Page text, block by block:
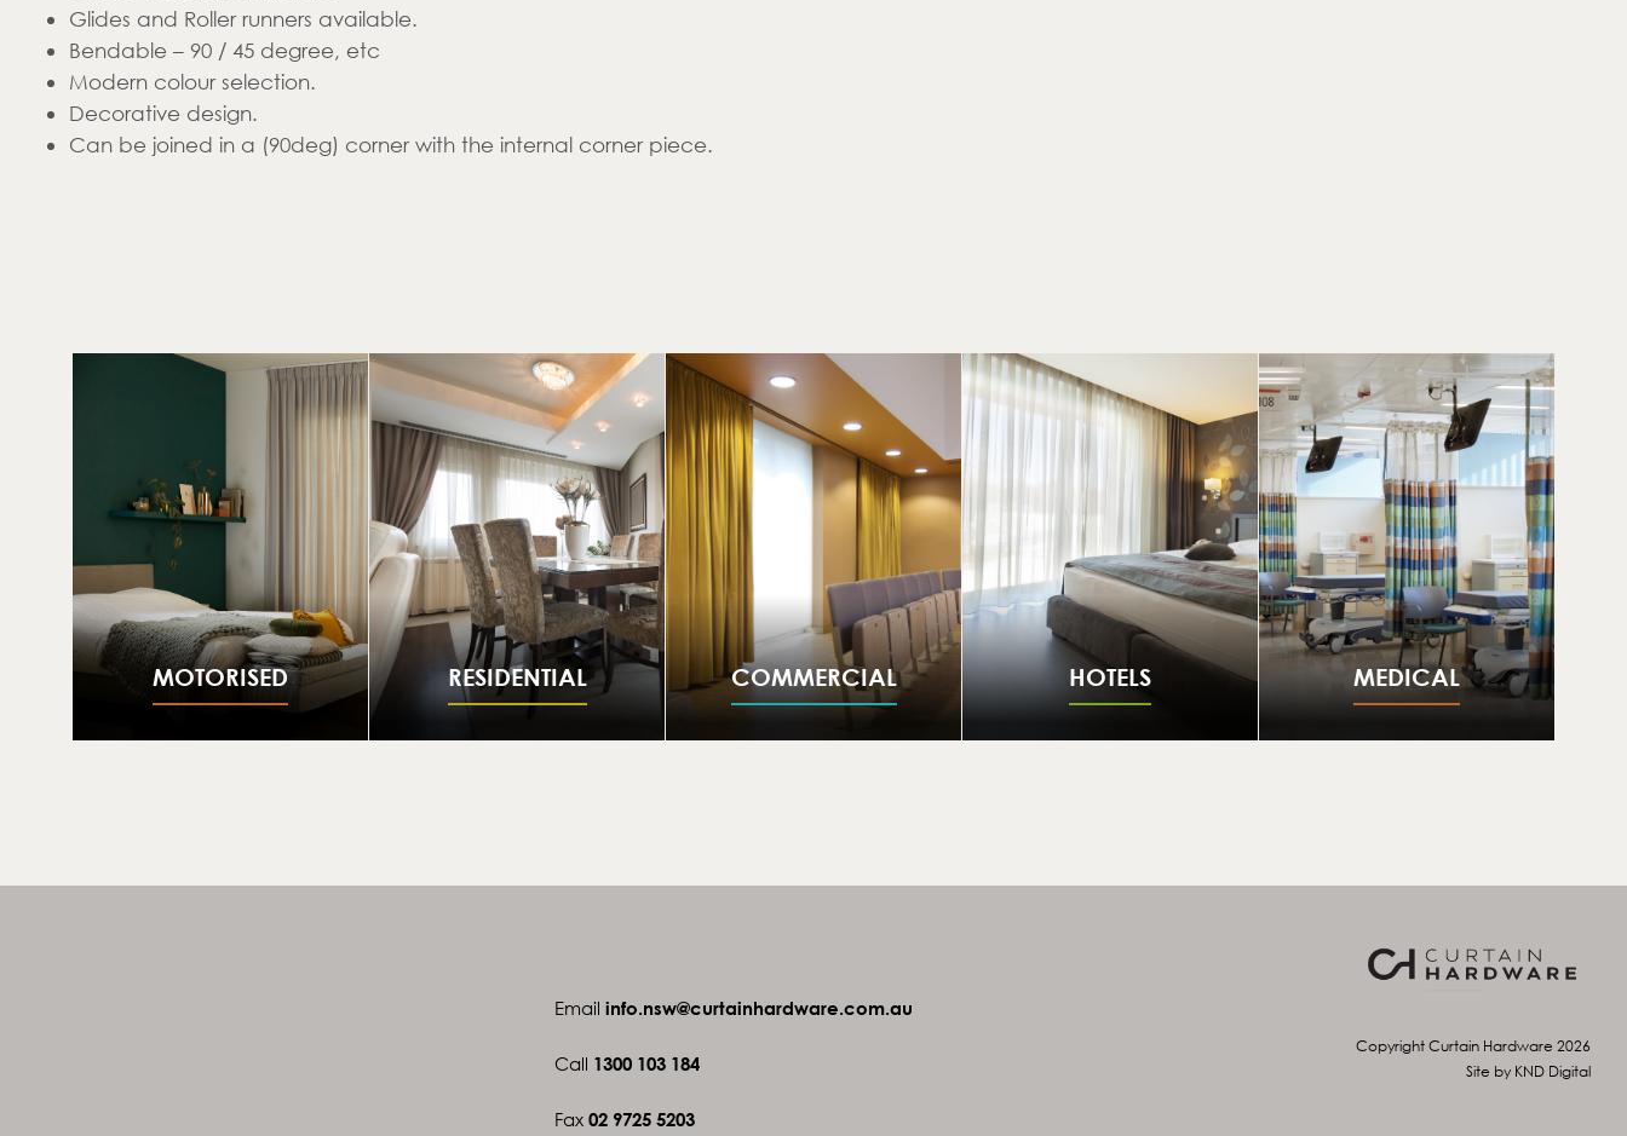
Glides and Roller runners available.
Bendable – 90 / 45 degree, etc
Modern colour selection.
Decorative design.
Can be joined in a (90deg) corner with the internal corner piece.
MOTORISED RESIDENTIAL COMMERCIAL HOTELS MEDICAL
Email info.nsw@curtainhardware.com.au
Call 1300 103 184
Fax 02 9725 5203
Copyright Curtain Hardware 2026
Site by KND Digital